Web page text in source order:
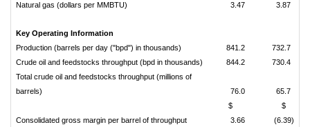
Natural gas (dollars per MMBTU)
3.47
3.87
Key Operating Information
Production (barrels per day ("bpd") in thousands)
841.2
732.7
Crude oil and feedstocks throughput (bpd in thousands)
844.2
730.4
Total crude oil and feedstocks throughput (millions of
barrels)
76.0 65.7
Consolidated gross margin per barrel of throughput
$
3.66
$
(6.39)